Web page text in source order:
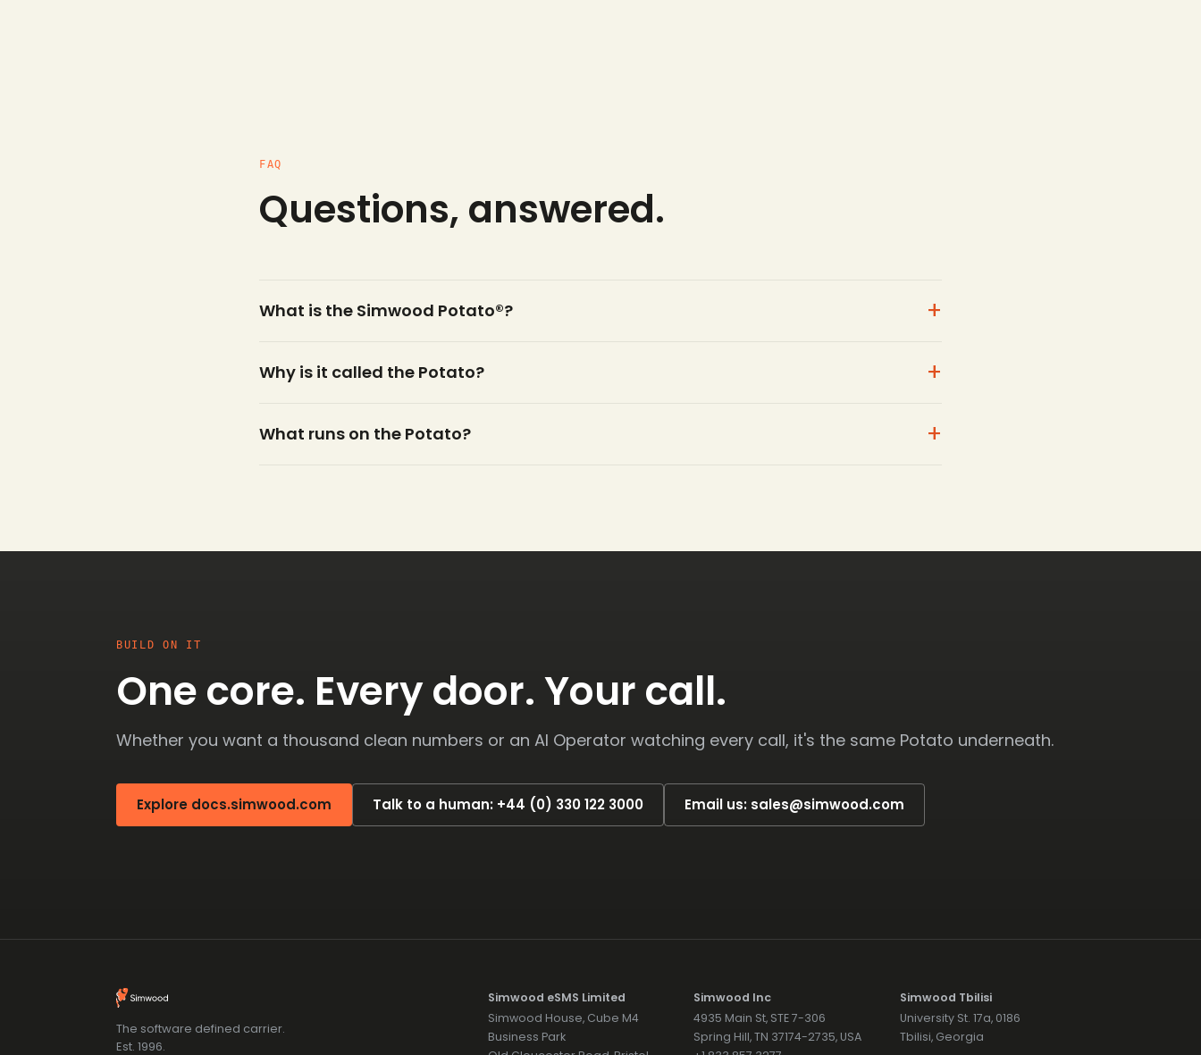
FAQ
Questions, answered.
What is the Simwood Potato®?
Why is it called the Potato?
What runs on the Potato?
BUILD ON IT
One core. Every door. Your call.
Whether you want a thousand clean numbers or an AI Operator watching every call, it's the same Potato underneath.
Explore docs.simwood.com Talk to a human: +44 (0) 330 122 3000 Email us: sales@simwood.com
The software defined carrier.
Est. 1996.
Simwood eSMS Limited
Simwood House, Cube M4
Business Park
Simwood Inc
4935 Main St, STE 7-306
Spring Hill, TN 37174-2735, USA
Simwood Tbilisi
University St. 17a, 0186
Tbilisi, Georgia